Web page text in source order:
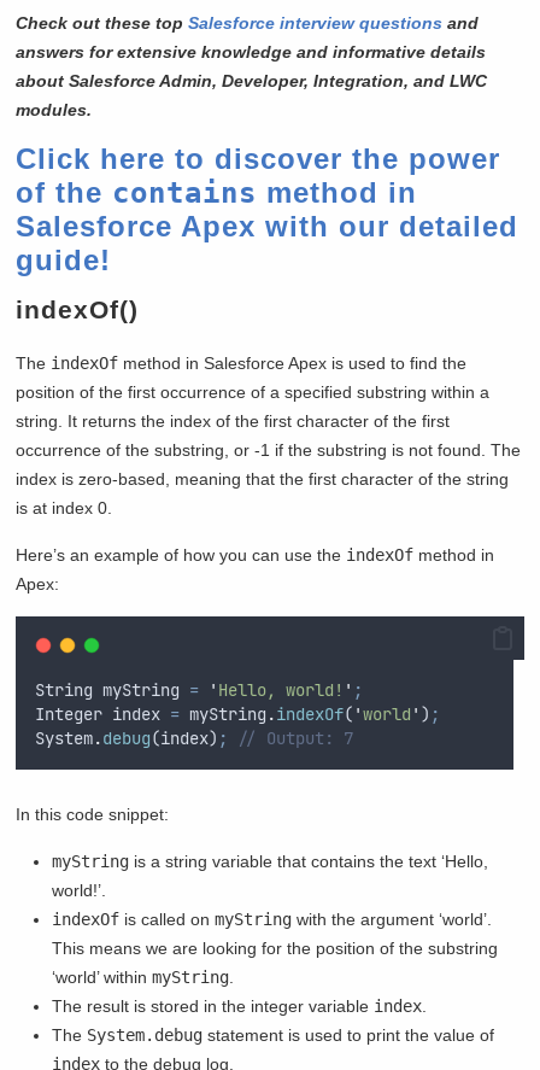
Check out these topSalesforce interview questions and
answers for extensive knowledge and informative details
about Salesforce Admin, Developer, Integration, and LWC
modules.
Click here to discover the power
of the contains method in
Salesforce Apex with our detailed
guide!
indexOf()
The indexOf method in Salesforce Apex is used to find the
position of the first occurrence of a specified substring within a
string. It returns the index of the first character of the first
occurrence of the substring, or -1 if the substring is not found. The
index is zero-based, meaning that the first character of the string
is at index 0.
Here’s an example of how you can use the indexOf method in
Apex:
String myString = ' Hello, world! ' ;
Integer index = myString .indexOf( 'world ' ) ;
System.debug(index) ; // Output: 7
In this code snippet:
myString is a string variable that contains the text ‘Hello,
world!’.
indexOf is called onmyString with the argument ‘world’.
This means we are looking for the position of the substring
‘world’ withinmyString
The result is stored in the integer variable index
The System.debug statement is used to print the value of
index to the debug log.